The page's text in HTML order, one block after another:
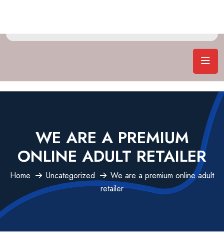
WE ARE A PREMIUM
ONLINE ADULT RETAILER
Home Uncategorized
We are a premium online adult
retailer